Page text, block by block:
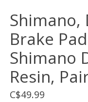
Shimano,
Brake
Shimano
Resin,
C$49.99